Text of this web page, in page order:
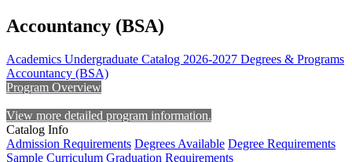
Accountancy (BSA)
Academics Undergraduate Catalog 2026-2027 Degrees & Programs
Accountancy (BSA)
Program Overview
View more detailed program information.
Catalog Info
Admission Requirements Degrees Available Degree Requirements
Sample Curriculum Graduation Requirements